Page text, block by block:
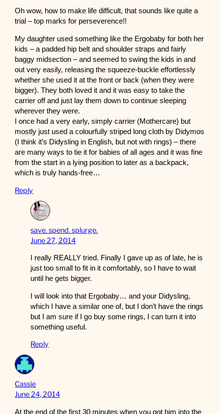
Oh wow, how to make life difficult, that sounds like quite a
trial – top marks for perseverence!!
My daughter used something like the Ergobaby for both her
kids – a padded hip belt and shoulder straps and fairly
baggy midsection – and seemed to swing the kids in and
out very easily, releasing the squeeze-buckle effortlessly
whether she used it at the front or back (when they were
bigger). They both loved it and it was easy to take the
carrier off and just lay them down to continue sleeping
wherever they were.
I once had a very early, simply carrier (Mothercare) but
mostly just used a colourfully striped long cloth by Didymos
(I think it’s Didysling in English, but not with rings) – there
are many ways to tie it for babies of all ages and it was fine
from the start in a lying position to later as a backpack,
which is truly hands-free…
Reply
save. spend. splurge.
June 27, 2014
I really REALLY tried. Finally I gave up as of late, he is
just too small to fit in it comfortably, so I have to wait
until he gets bigger.
I will look into that Ergobaby… and your Didysling,
which I have a similar one of, but I don’t have the rings
but I am sure if I go buy some rings, I can turn it into
something useful.
Reply
Cassie
June 24, 2014
At the end of the first 30 minutes when you got him into the